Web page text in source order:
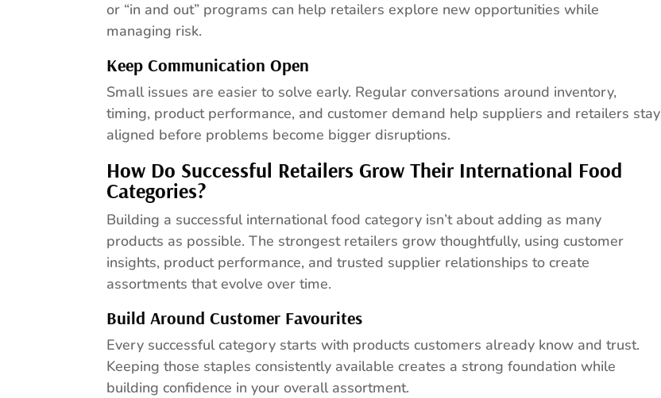
or “in and out” programs can help retailers explore new opportunities while
managing risk.
Keep Communication Open
Small issues are easier to solve early. Regular conversations around inventory,
timing, product performance, and customer demand help suppliers and retailers stay
aligned before problems become bigger disruptions.
How Do Successful Retailers Grow Their International Food
Categories?
Building a successful international food category isn’t about adding as many
products as possible. The strongest retailers grow thoughtfully, using customer
insights, product performance, and trusted supplier relationships to create
assortments that evolve over time.
Build Around Customer Favourites
Every successful category starts with products customers already know and trust.
Keeping those staples consistently available creates a strong foundation while
building confidence in your overall assortment.